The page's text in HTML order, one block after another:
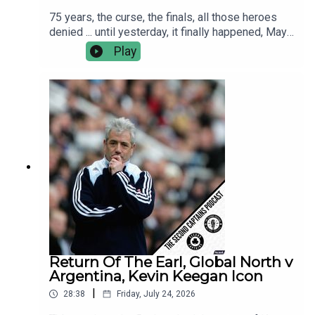
75 years, the curse, the finals, all those heroes
denied ... until yesterday, it finally happened, Mayo
are the All Ireland Champions!This morning Murph
caught up with Kobe McDonald, Jordan Flynn and
manager Andy Moran.We discuss the greatest
ever day in Croker, the many Hollywood moments
and the reality living up to the dream.
Play
Return Of The Earl, Global North v
Argentina, Kevin Keegan Icon
28:38 Friday, July 24, 2026